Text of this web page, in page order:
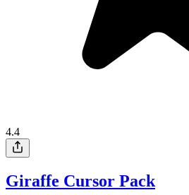
4.4
Giraffe Cursor Pack